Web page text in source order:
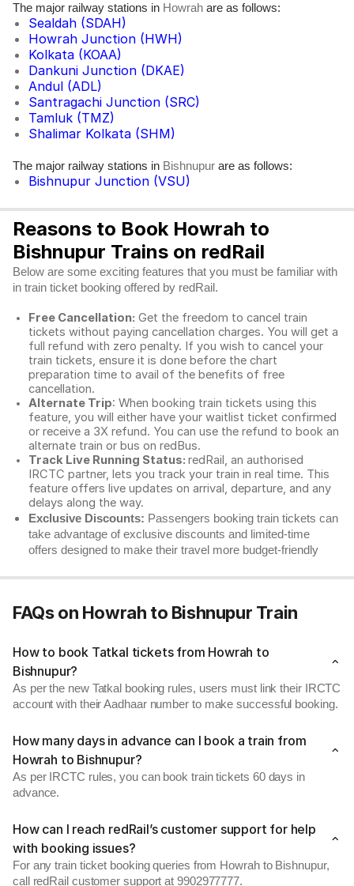
The major railway stations in Howrah are as follows:
Sealdah (SDAH)
Howrah Junction (HWH)
Kolkata (KOAA)
Dankuni Junction (DKAE)
Andul (ADL)
Santragachi Junction (SRC)
Tamluk (TMZ)
Shalimar Kolkata (SHM)
The major railway stations in Bishnupur are as follows:
Bishnupur Junction (VSU)
Reasons to Book Howrah to
Bishnupur Trains on redRail
Below are some exciting features that you must be familiar with
in train ticket booking offered by redRail.
Free Cancellation: Get the freedom to cancel train
tickets without paying cancellation charges. You will get a
full refund with zero penalty. If you wish to cancel your
train tickets, ensure it is done before the chart
preparation time to avail of the benefits of free
cancellation.
Alternate Trip: When booking train tickets using this
feature, you will either have your waitlist ticket confirmed
or receive a 3X refund. You can use the refund to book an
alternate train or bus on redBus.
Track Live Running Status: redRail, an authorised
IRCTC partner, lets you track your train in real time. This
feature offers live updates on arrival, departure, and any
delays along the way.
Exclusive Discounts: Passengers booking train tickets can
take advantage of exclusive discounts and limited-time
offers designed to make their travel more budget-friendly
FAQs on Howrah to Bishnupur Train
How to book Tatkal tickets from Howrah to
Bishnupur?
As per the new Tatkal booking rules, users must link their IRCTC
account with their Aadhaar number to make successful booking.
How many days in advance can I book a train from
Howrah to Bishnupur?
As per IRCTC rules, you can book train tickets 60 days in
advance.
How can I reach redRail’s customer support for help
with booking issues?
For any train ticket booking queries from Howrah to Bishnupur,
call redRail customer support at 9902977777.